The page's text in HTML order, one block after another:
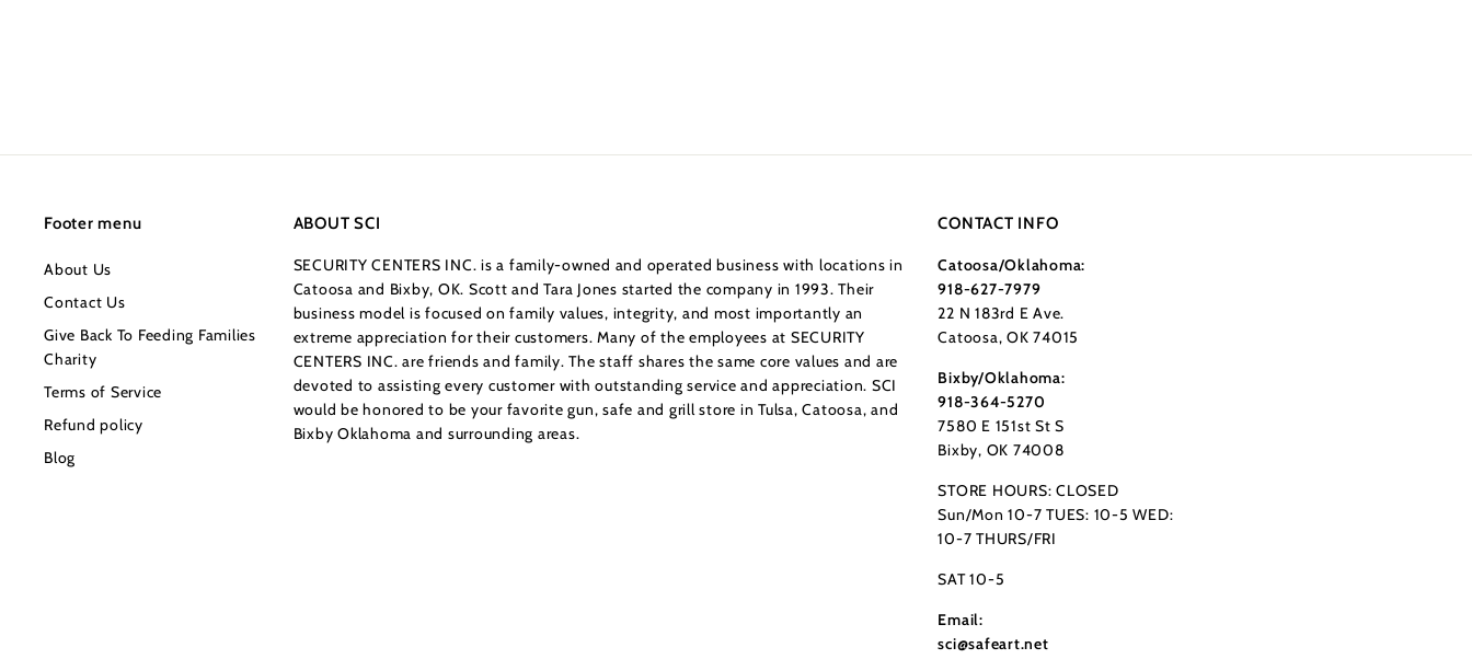
0
Footer menu
About Us
Contact Us
Give Back To Feeding Families
Charity
Terms of Service
Refund policy
Blog
ABOUT SCI
SECURITY CENTERS INC. is a family-owned and operated business with locations in
Catoosa and Bixby, OK. Scott and Tara Jones started the company in 1993. Their
business model is focused on family values, integrity, and most importantly an
extreme appreciation for their customers. Many of the employees at SECURITY
CENTERS INC. are friends and family. The staff shares the same core values and are
devoted to assisting every customer with outstanding service and appreciation. SCI
would be honored to be your favorite gun, safe and grill store in Tulsa, Catoosa, and
Bixby Oklahoma and surrounding areas.
CONTACT INFO
Catoosa/Oklahoma:
918-627-7979
22 N 183rd E Ave.
Catoosa, OK 74015
Bixby/Oklahoma:
918-364-5270
7580 E 151st St S
Bixby, OK 74008
STORE HOURS: CLOSED
Sun/Mon 10-7 TUES: 10-5 WED:
10-7 THURS/FRI
SAT 10-5
Email:
sci@safeart.net